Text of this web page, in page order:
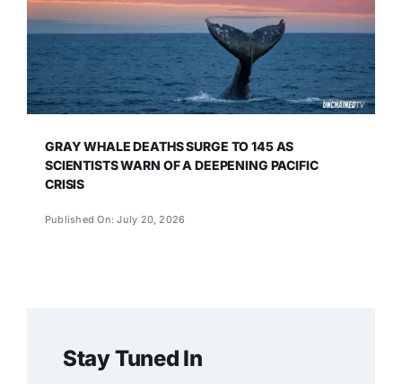
GRAY WHALE DEATHS SURGE TO 145 AS
SCIENTISTS WARN OF A DEEPENING PACIFIC
CRISIS
Published On: July 20, 2026
Stay Tuned In